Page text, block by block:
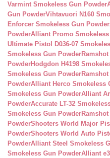
Varmint Smokeless Gun Powder
Gun PowderVihtavuori N160
Enforcer Smokeless Gun Powder
PowderAlliant Promo
Ultimate Pistol D036-07
Smokeless Gun Powder
PowderHodgdon H4198
Smokeless Gun Powder
PowderAlliant Herco Smokeless
Smokeless Gun PowderAlliant
PowderAccurate LT-32
Smokeless Gun Powder
PowderShooters World Major
PowderShooters World Auto
PowderAlliant Steel Smokeless
Smokeless Gun PowderAlliant